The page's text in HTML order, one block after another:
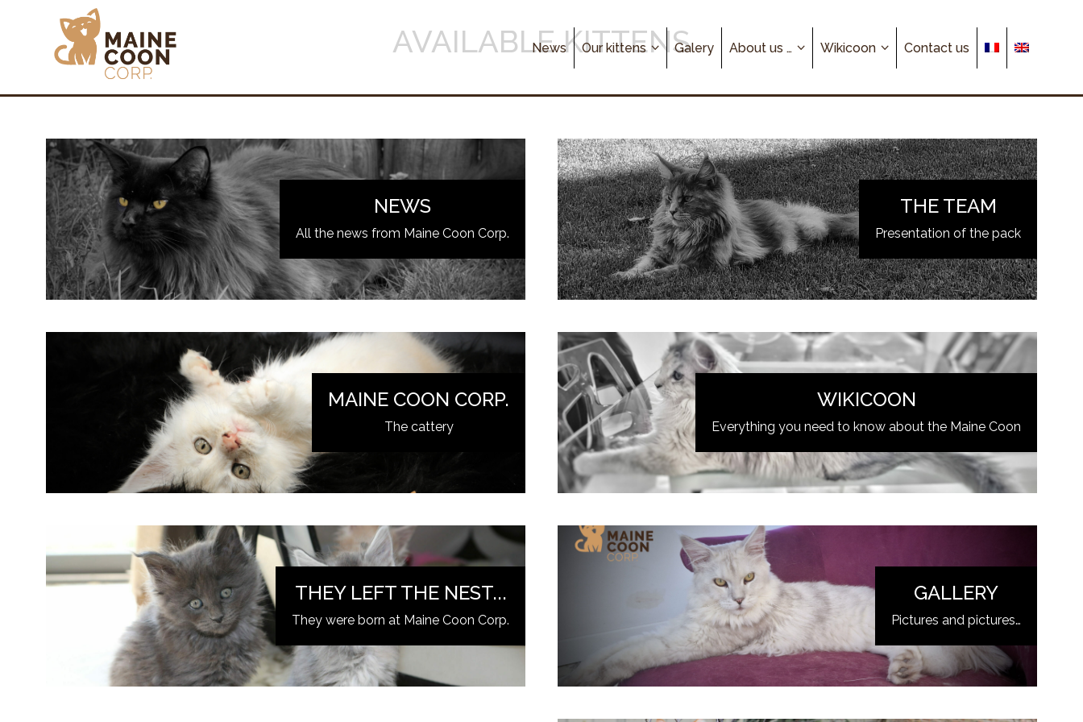
News Our kittens Galery About us … Wikicoon Contact us
AVAILABLE KITTENS
NEWS
All the news from Maine Coon Corp.
MAINE COON CORP.
The cattery
THEY LEFT THE NEST...
They were born at Maine Coon Corp.
THE TEAM
Presentation of the pack
WIKICOON
Everything you need to know about the Maine Coon
GALLERY
Pictures and pictures…